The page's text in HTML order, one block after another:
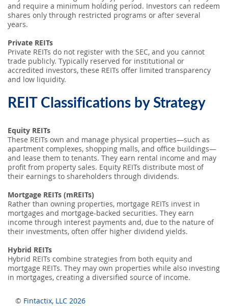
and require a minimum holding period. Investors can redeem
shares only through restricted programs or after several
years.
Private REITs
Private REITs do not register with the SEC, and you cannot
trade publicly. Typically reserved for institutional or
accredited investors, these REITs offer limited transparency
and low liquidity.
REIT Classifications by Strategy
Equity REITs
These REITs own and manage physical properties—such as
apartment complexes, shopping malls, and office buildings—
and lease them to tenants. They earn rental income and may
profit from property sales. Equity REITs distribute most of
their earnings to shareholders through dividends.
Mortgage REITs (mREITs)
Rather than owning properties, mortgage REITs invest in
mortgages and mortgage-backed securities. They earn
income through interest payments and, due to the nature of
their investments, often offer higher dividend yields.
Hybrid REITs
Hybrid REITs combine strategies from both equity and
mortgage REITs. They may own properties while also investing
in mortgages, creating a diversified source of income.
© Fintactix, LLC 2026